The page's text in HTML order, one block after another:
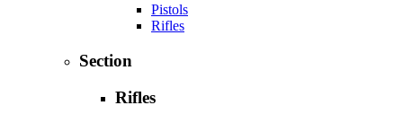
Pistols
Rifles
Section
Rifles